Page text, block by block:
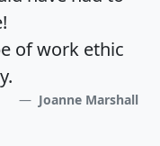
of work ethic
Joanne Marshall